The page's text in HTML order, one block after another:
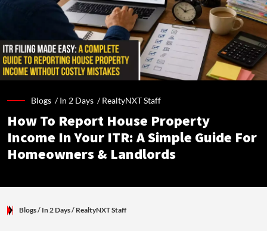
Blogs /In 2 Days /RealtyNXT Staff
How To Report House Property
Income In Your ITR: A Simple Guide For
Homeowners & Landlords
Blogs/ In 2 Days/ RealtyNXT Staff